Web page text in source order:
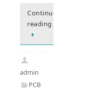
Continue
reading
admin
PCB